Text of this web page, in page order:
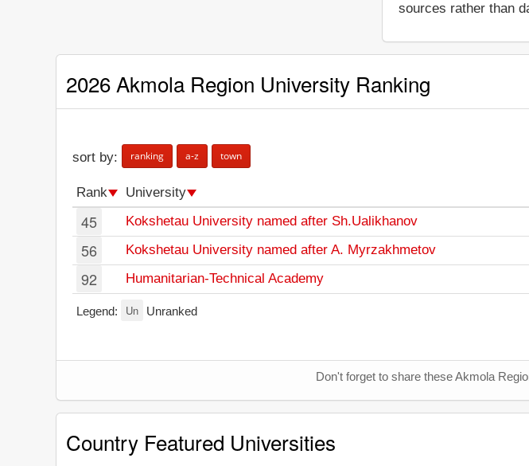
sources rather than
2026 Akmola Region University Ranking
sort by: ranking a-z town
Rank University
45 Kokshetau University named after Sh.Ualikhanov
56 Kokshetau University named after A. Myrzakhmetov
92 Humanitarian-Technical Academy
Legend: Un Unranked
Don't forget to share these Akmola
Country Featured Universities